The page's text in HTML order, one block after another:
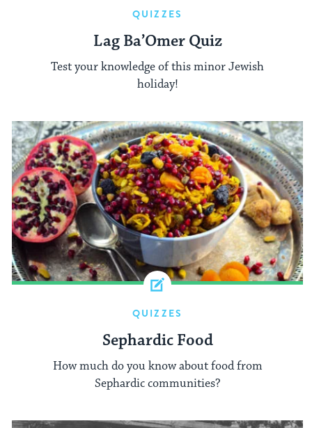
QUIZZES
Lag Ba’Omer Quiz
Test your knowledge of this minor Jewish
holiday!
QUIZZES
Sephardic Food
How much do you know about food from
Sephardic communities?